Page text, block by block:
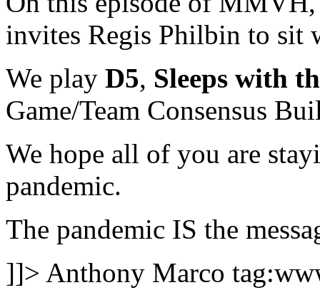
invites Regis Philbin to sit
We play D5, Sleeps with
Game/Team Consensus
We hope all of you are
pandemic.
The pandemic IS the
]]> Anthony Marco